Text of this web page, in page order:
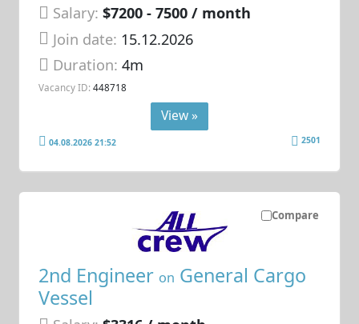
Salary: $7200 - 7500 / month
Join date: 15.12.2026
Duration:4m
Vacancy ID: 448718
View »
04.08.2026 21:52 2501
Compare
2nd Engineer on General Cargo
Vessel